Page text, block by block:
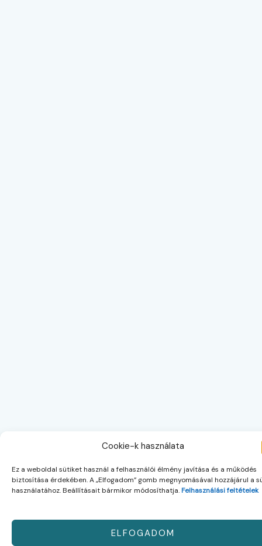
Cookie-k használata
Ez a weboldal sütiket használ a felhasználói élmény javítása és a működés
biztosítása érdekében. A „Elfogadom” gomb megnyomásával hozzájárul a
használatához. Beállításait bármikor módosíthatja.Felhasználási feltételek
ELFOGADOM